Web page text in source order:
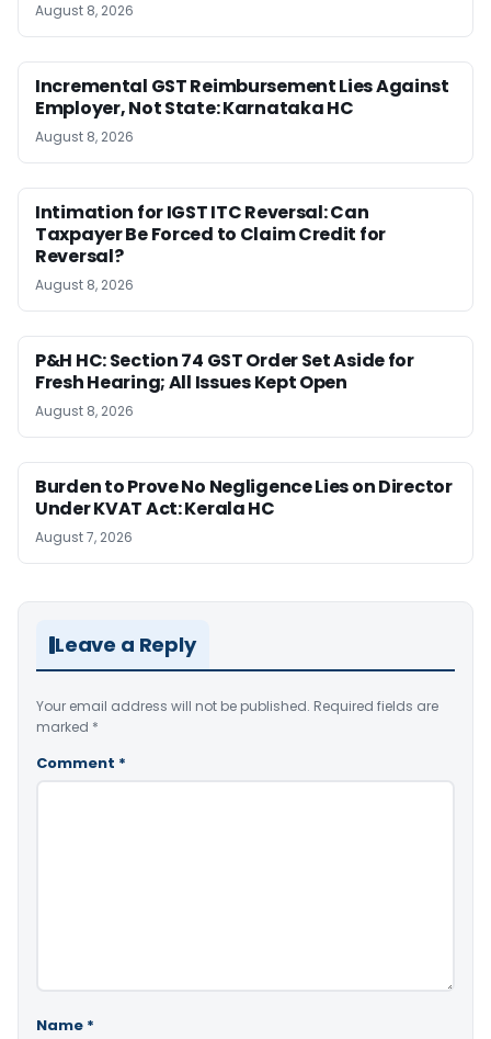
August 8, 2026
Incremental GST Reimbursement Lies Against
Employer, Not State: Karnataka HC
August 8, 2026
Intimation for IGST ITC Reversal: Can
Taxpayer Be Forced to Claim Credit for
Reversal?
August 8, 2026
P&H HC: Section 74 GST Order Set Aside for
Fresh Hearing; All Issues Kept Open
August 8, 2026
Burden to Prove No Negligence Lies on Director
Under KVAT Act: Kerala HC
August 7, 2026
Leave a Reply
Your email address will not be published. Required fields are
marked *
Comment *
Name *